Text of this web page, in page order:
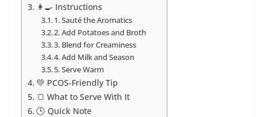
👩‍🍳 Instructions
1. Sauté the Aromatics
2. Add Potatoes and Broth
3. Blend for Creaminess
4. Add Milk and Season
5. Serve Warm
💚 PCOS-Friendly Tip
🍞 What to Serve With It
🕒 Quick Note